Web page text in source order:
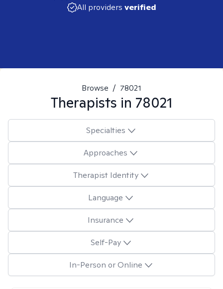
All providers verified
Browse / 78021
Therapists in 78021
Specialties
Approaches
Therapist Identity
Language
Insurance
Self-Pay
In-Person or Online